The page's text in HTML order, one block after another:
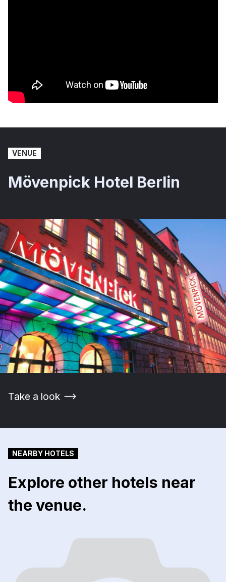
VENUE
Mövenpick Hotel Berlin
Take a look
NEARBY HOTELS
Explore other hotels near
the venue.